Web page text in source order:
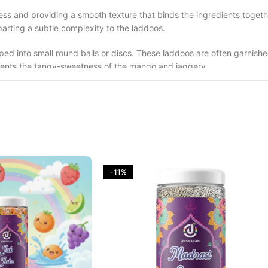
and providing a smooth texture that binds the ingredients
a subtle complexity to the laddoos.
into small round balls or discs. These laddoos are often
the tangy-sweetness of the mango and jaggery.
them a beloved part of Indian culinary heritage.
-11%